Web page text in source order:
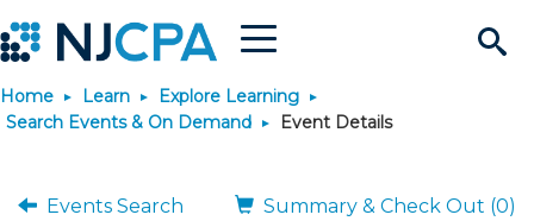
Search
Site
Menu
Join & Connect
Build Career
Home Learn
Explore Learning
Search Events & On Demand
Event Details
Events Search
Summary & Check Out (0)